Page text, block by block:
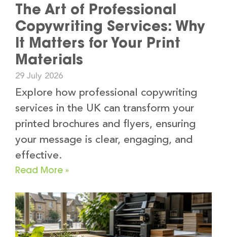
The Art of Professional
Copywriting Services: Why
It Matters for Your Print
Materials
29 July 2026
Explore how professional copywriting
services in the UK can transform your
printed brochures and flyers, ensuring
your message is clear, engaging, and
effective.
Read More »